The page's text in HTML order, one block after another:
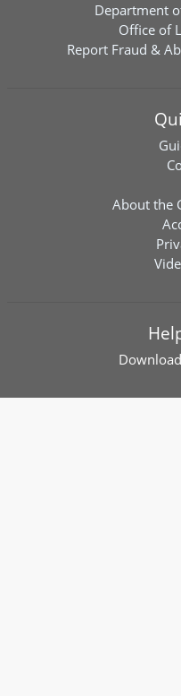
Department
Office of
Report Fraud &
About the
Download